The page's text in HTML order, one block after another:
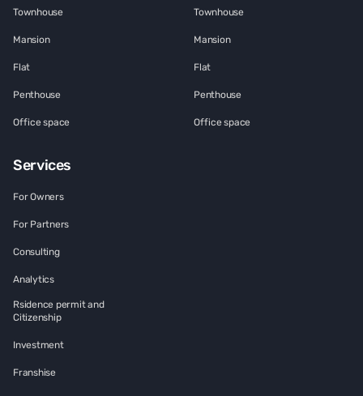
Townhouse
Mansion
Flat
Penthouse
Office space
Townhouse
Mansion
Flat
Penthouse
Office space
Services
For Owners
For Partners
Consulting
Analytics
Rsidence permit and
Citizenship
Investment
Franshise